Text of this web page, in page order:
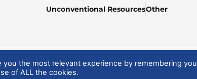
Unconventional ResourcesOther
the most relevant experience by remembering
of ALL the cookies.